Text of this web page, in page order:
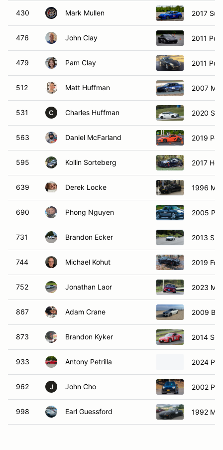
430 Mark Mullen 2017
476 John Clay 2011
479 Pam Clay 2011
512 Matt Huffman 2007
531 C Charles Huffman 2020
563 Daniel McFarland 2019
595 Kollin Sorteberg 2017
639 Derek Locke 1996
690 Phong Nguyen 2005
731 Brandon Ecker 2013
744 Michael Kohut 2019
752 Jonathan Laor 2023
867 Adam Crane 2009
873 Brandon Kyker 2014
933 Antony Petrilla 2024
962 J John Cho 2002
998 Earl Guessford 1992